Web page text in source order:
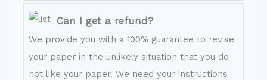
Can I get a refund?
We provide you with a 100% guarantee to revise
your paper in the unlikely situation that you do
not like your paper. We need your instructions